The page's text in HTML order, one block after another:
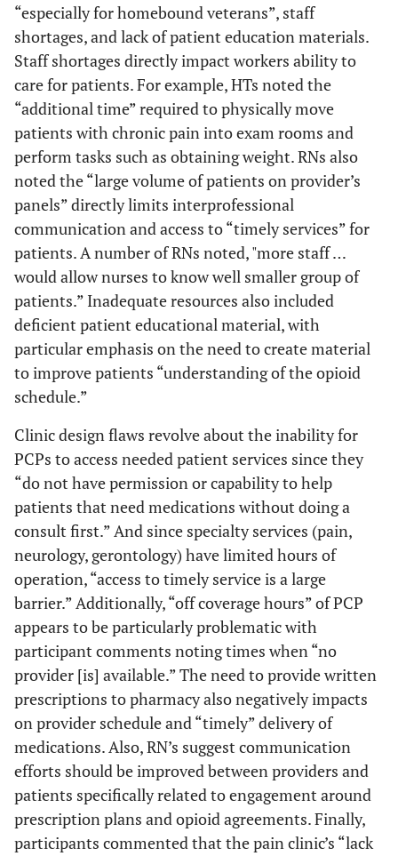
“especially for homebound veterans”, staff
shortages, and lack of patient education materials.
Staff shortages directly impact workers ability to
care for patients. For example, HTs noted the
“additional time” required to physically move
patients with chronic pain into exam rooms and
perform tasks such as obtaining weight. RNs also
noted the “large volume of patients on provider’s
panels” directly limits interprofessional
communication and access to “timely services” for
patients. A number of RNs noted, "more staff …
would allow nurses to know well smaller group of
patients.” Inadequate resources also included
deficient patient educational material, with
particular emphasis on the need to create material
to improve patients “understanding of the opioid
schedule.”
Clinic design flaws revolve about the inability for
PCPs to access needed patient services since they
“do not have permission or capability to help
patients that need medications without doing a
consult first.” And since specialty services (pain,
neurology, gerontology) have limited hours of
operation, “access to timely service is a large
barrier.” Additionally, “off coverage hours” of PCP
appears to be particularly problematic with
participant comments noting times when “no
provider [is] available.” The need to provide written
prescriptions to pharmacy also negatively impacts
on provider schedule and “timely” delivery of
medications. Also, RN’s suggest communication
efforts should be improved between providers and
patients specifically related to engagement around
prescription plans and opioid agreements. Finally,
participants commented that the pain clinic’s “lack